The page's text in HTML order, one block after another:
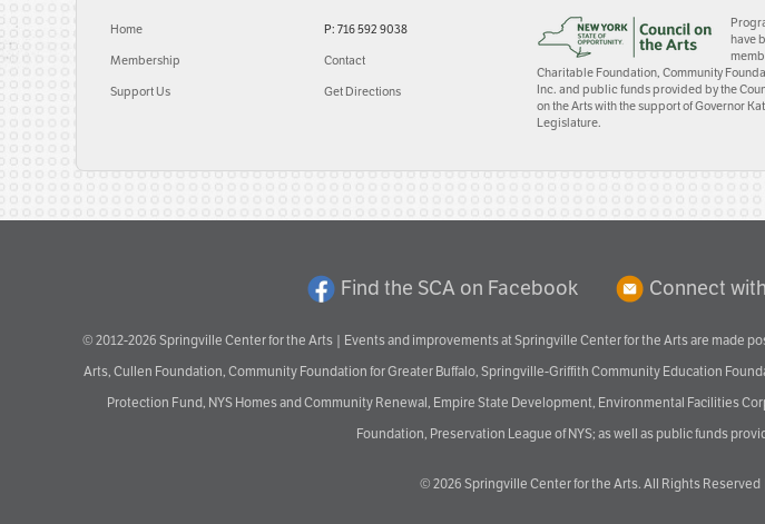
Home
Membership
Support Us
P: 716 592 9038
Contact
Get Directions
have
Charitable Foundation, Community
Inc. and public funds provided by the
on the Arts with the support of Governor
Legislature.
Find the SCA on Facebook Connect
© 2012-2026 Springville Center for the Arts | Events and improvements at Springville Center for the Arts are made
Arts, Cullen Foundation, Community Foundation for Greater Buffalo, Springville-Griffith Community Education
Protection Fund, NYS Homes and Community Renewal, Empire State Development, Environmental Facilities
Foundation, Preservation League of NYS; as well as public funds
© 2026Springville Center for the Arts. All Rights